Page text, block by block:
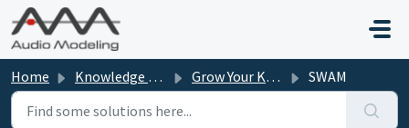
Skip to main content
Home Knowledge base Grow Your Knowledge SWAM